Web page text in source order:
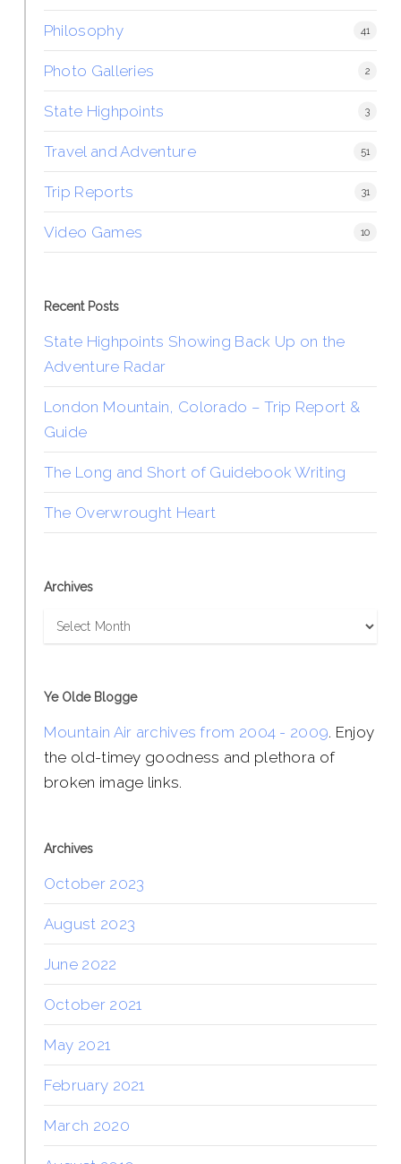
Philosophy 41
Photo Galleries 2
State Highpoints 3
Travel and Adventure 51
Trip Reports 31
Video Games 10
Recent Posts
State Highpoints Showing Back Up on the
Adventure Radar
London Mountain, Colorado – Trip Report &
Guide
The Long and Short of Guidebook Writing
The Overwrought Heart
Archives
Archives
Ye Olde Blogge
Mountain Air archives from 2004 - 2009. Enjoy
the old-timey goodness and plethora of
broken image links.
Archives
October 2023
August 2023
June 2022
October 2021
May 2021
February 2021
March 2020